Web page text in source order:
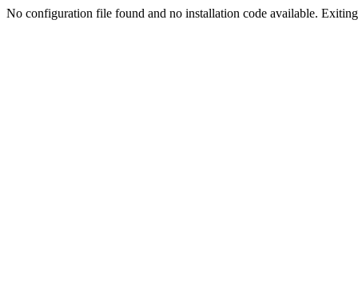
No configuration file found and no installation code available.